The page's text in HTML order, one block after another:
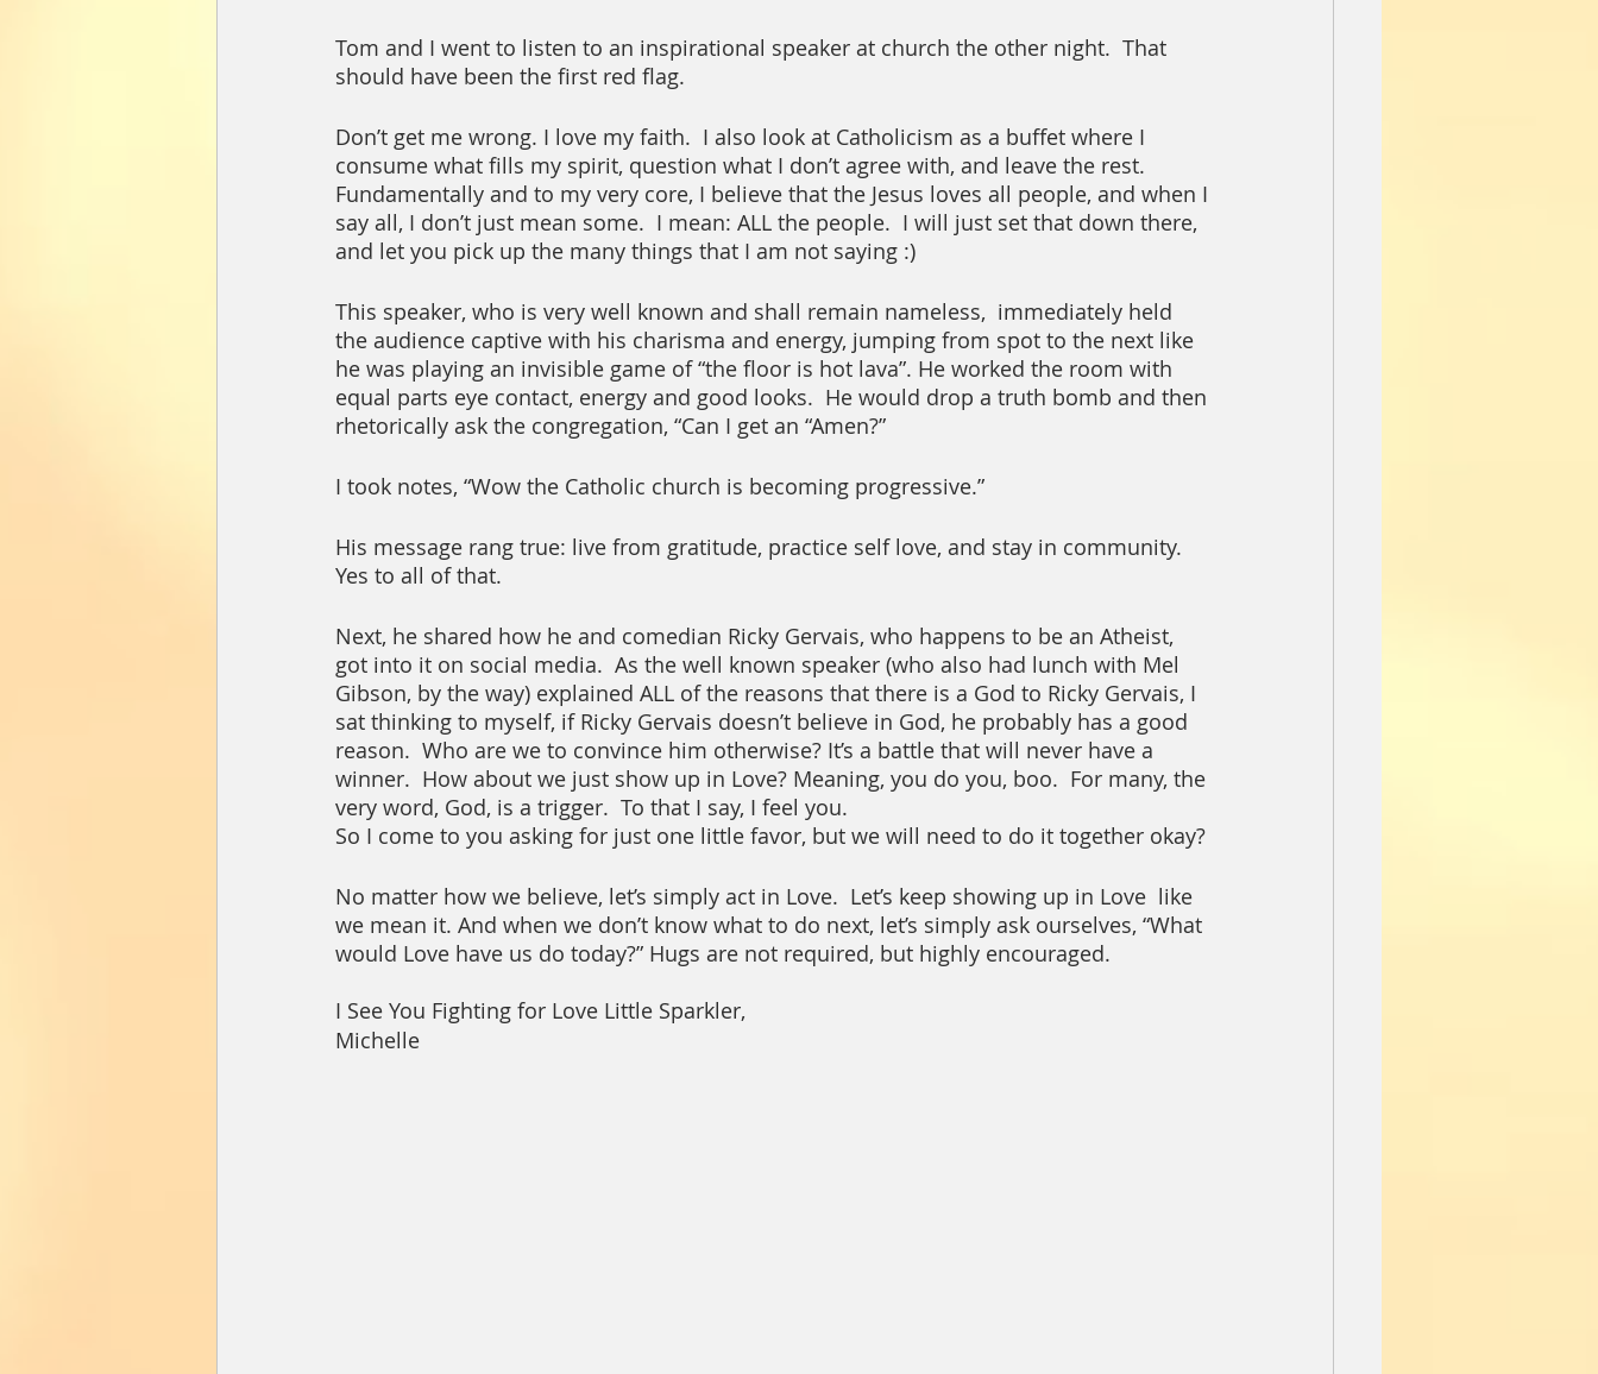
Tom and I went to listen to an inspirational speaker at church the other night.  That
should have been the first red flag.
Don’t get me wrong. I love my faith.  I also look at Catholicism as a buffet where I
consume what fills my spirit, question what I don’t agree with, and leave the rest.
Fundamentally and to my very core, I believe that the Jesus loves all people, and when I
say all, I don’t just mean some.  I mean: ALL the people.  I will just set that down there,
and let you pick up the many things that I am not saying :)
This speaker, who is very well known and shall remain nameless,  immediately held
the audience captive with his charisma and energy, jumping from spot to the next like
he was playing an invisible game of “the floor is hot lava”. He worked the room with
equal parts eye contact, energy and good looks.  He would drop a truth bomb and then
rhetorically ask the congregation, “Can I get an “Amen?”
I took notes, “Wow the Catholic church is becoming progressive.”
His message rang true: live from gratitude, practice self love, and stay in community.
Yes to all of that.
Next, he shared how he and comedian Ricky Gervais, who happens to be an Atheist,
got into it on social media.  As the well known speaker (who also had lunch with Mel
Gibson, by the way) explained ALL of the reasons that there is a God to Ricky Gervais, I
sat thinking to myself, if Ricky Gervais doesn’t believe in God, he probably has a good
reason.  Who are we to convince him otherwise? It’s a battle that will never have a
winner.  How about we just show up in Love? Meaning, you do you, boo.  For many, the
very word, God, is a trigger.  To that I say, I feel you.
So I come to you asking for just one little favor, but we will need to do it together okay?
No matter how we believe, let’s simply act in Love.  Let’s keep showing up in Love  like
we mean it. And when we don’t know what to do next, let’s simply ask ourselves, “What
would Love have us do today?” Hugs are not required, but highly encouraged.
I See You Fighting for Love Little Sparkler,
Michelle